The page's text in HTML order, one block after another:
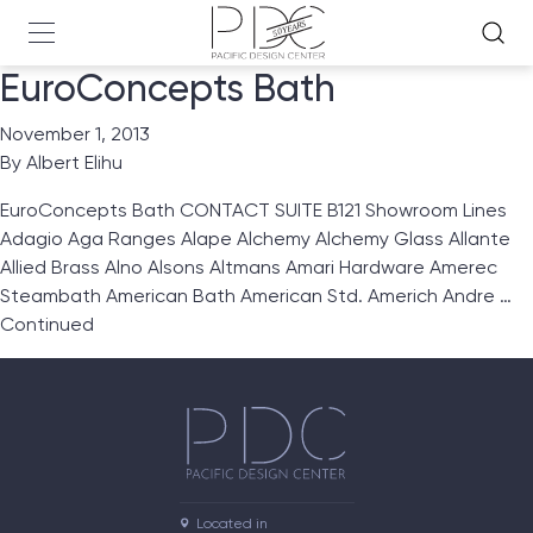
EuroConcepts Bath
November 1, 2013
By Albert Elihu
EuroConcepts Bath CONTACT SUITE B121 Showroom Lines
Adagio Aga Ranges Alape Alchemy Alchemy Glass Allante
Allied Brass Alno Alsons Altmans Amari Hardware Amerec
Steambath American Bath American Std. Americh Andre …
Continued
Located in